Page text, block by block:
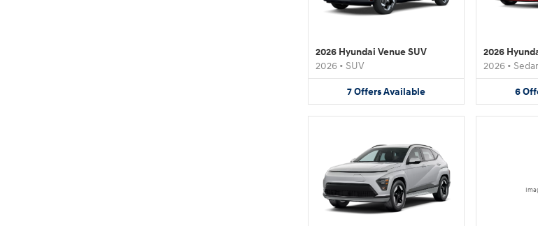
2026 Hyundai Venue SUV
2026 • SUV
7OffersAvailable
2026
2026 •
6